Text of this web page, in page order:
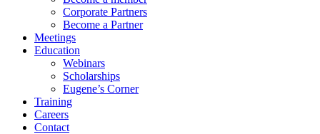
Corporate Partners
Become a Partner
Meetings
Education
Webinars
Scholarships
Eugene’s Corner
Training
Careers
Contact